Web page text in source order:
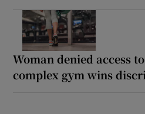
Woman denied access
complex gym wins